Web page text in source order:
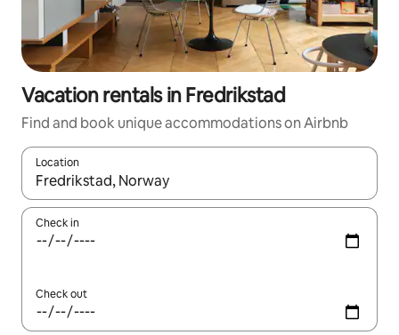
Vacation rentals in Fredrikstad
Find and book unique accommodations on Airbnb
Location
When results are available, navigate with up and down arrow
Check in
Check out